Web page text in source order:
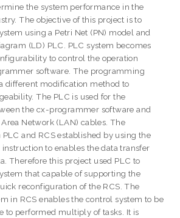
the system performance in the
The objective of this project is to
using a Petri Net (PN) model and
(LD) PLC. PLC system becomes
to control the operation
software. The programming
different modification method to
The PLC is used for the
the cx-programmer software and
Network (LAN) cables. The
and RCS established by using the
to enables the data transfer
Therefore this project used PLC to
that capable of supporting the
reconfiguration of the RCS. The
in RCS enables the control system to be
to performed multiply of tasks. It is